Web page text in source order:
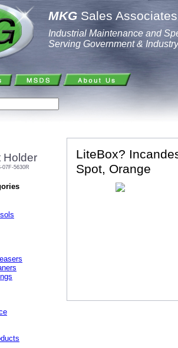
MKG Sales
Industrial Maintenance and
Serving Government & Industry
Holder
07F-5630R
LiteBox?
Spot, Orange